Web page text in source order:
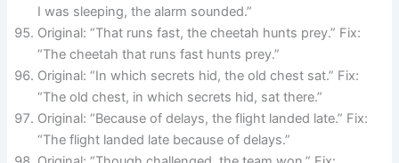
I was sleeping, the alarm sounded.”
Original: “That runs fast, the cheetah hunts prey.” Fix:
“The cheetah that runs fast hunts prey.”
Original: “In which secrets hid, the old chest sat.” Fix:
“The old chest, in which secrets hid, sat there.”
Original: “Because of delays, the flight landed late.” Fix:
“The flight landed late because of delays.”